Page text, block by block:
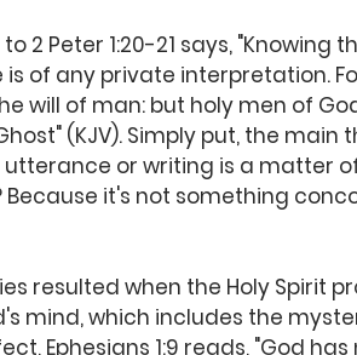
2 Peter 1:20-21 says, "Knowing
of any private interpretation.
will of man: but holy men of
(KJV). Simply put, the main
or writing is a matter
Because it's not something
resulted when the Holy Spirit
mind, which includes the
Ephesians 1:9 reads, "God